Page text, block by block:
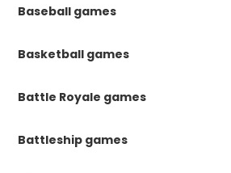
Baseball games
Basketball games
Battle Royale games
Battleship games